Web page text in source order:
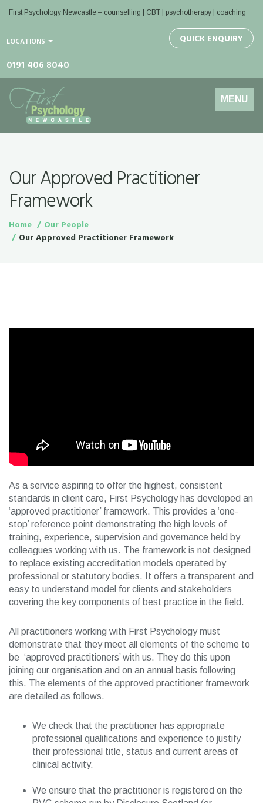
First Psychology Newcastle – counselling | CBT | psychotherapy | coaching
LOCATIONS
0191 406 8040
QUICK ENQUIRY
Toggle
navigation
MENU
Our Approved Practitioner
Framework
Home
Our People
Our Approved Practitioner Framework
As a service aspiring to offer the highest, consistent
standards in client care, First Psychology has developed an
‘approved practitioner’ framework. This provides a ‘one-
stop’ reference point demonstrating the high levels of
training, experience, supervision and governance held by
colleagues working with us. The framework is not designed
to replace existing accreditation models operated by
professional or statutory bodies. It offers a transparent and
easy to understand model for clients and stakeholders
covering the key components of best practice in the field.
All practitioners working with First Psychology must
demonstrate that they meet all elements of the scheme to
be ‘approved practitioners’ with us. They do this upon
joining our organisation and on an annual basis following
this. The elements of the approved practitioner framework
are detailed as follows.
We check that the practitioner has appropriate
professional qualifications and experience to justify
their professional title, status and current areas of
clinical activity.
We ensure that the practitioner is registered on the